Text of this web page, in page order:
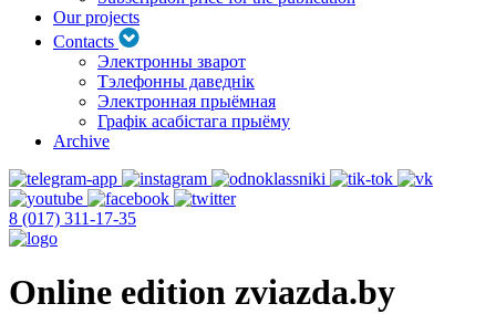
Our projects
Contacts
Электронны зварот
Тэлефонны даведнік
Электронная прыёмная
Графік асабістага прыёму
Archive
8 (017) 311-17-35
Online edition zviazda.by